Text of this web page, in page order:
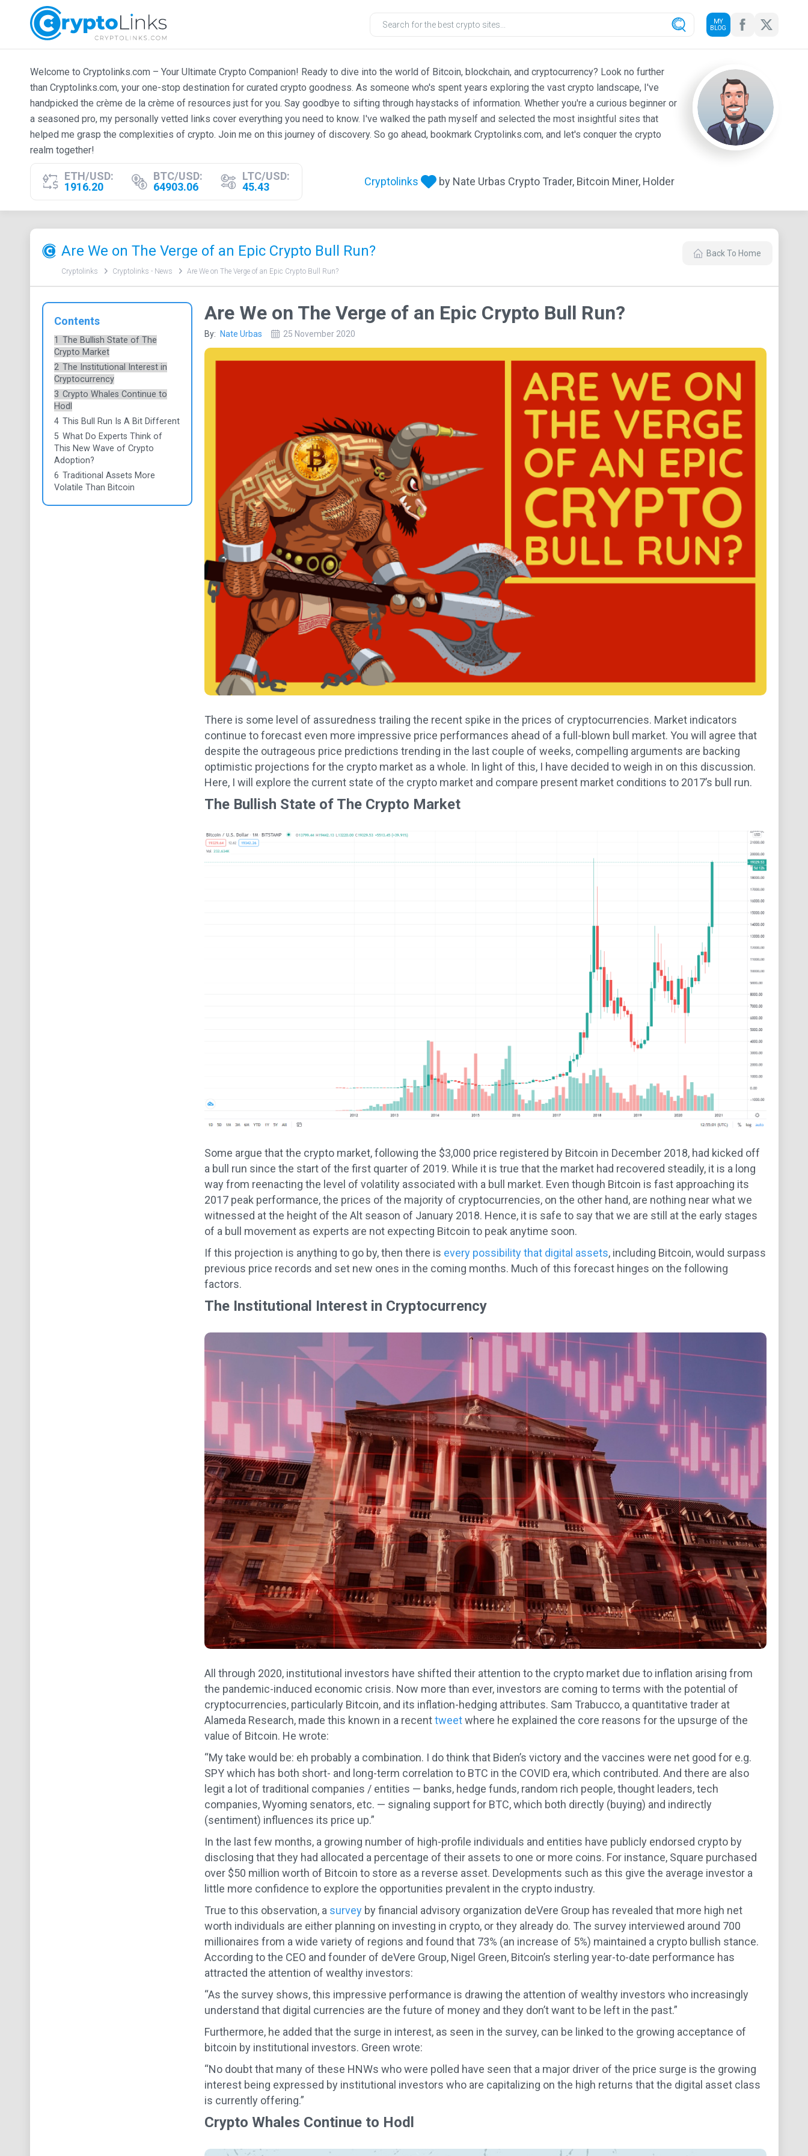
MY
BLOG
Welcome to Cryptolinks.com – Your Ultimate Crypto Companion! Ready to dive into the world of Bitcoin, blockchain, and cryptocurrency? Look no further
than Cryptolinks.com, your one-stop destination for curated crypto goodness. As someone who's spent years exploring the vast crypto landscape, I've
handpicked the crème de la crème of resources just for you. Say goodbye to sifting through haystacks of information. Whether you're a curious beginner or
a seasoned pro, my personally vetted links cover everything you need to know. I've walked the path myself and selected the most insightful sites that
helped me grasp the complexities of crypto. Join me on this journey of discovery. So go ahead, bookmark Cryptolinks.com, and let's conquer the crypto
realm together!
ETH/USD:
1916.20
BTC/USD:
64903.06
LTC/USD:
45.43
Cryptolinks by Nate Urbas Crypto Trader, Bitcoin Miner, Holder
Are We on The Verge of an Epic Crypto Bull Run? Back To Home
Cryptolinks Cryptolinks - News Are We on The Verge of an Epic Crypto Bull Run?
Are We on The Verge of an Epic Crypto Bull Run?
By: Nate Urbas 25 November 2020
There is some level of assuredness trailing the recent spike in the prices of cryptocurrencies. Market indicators
continue to forecast even more impressive price performances ahead of a full-blown bull market. You will agree that
despite the outrageous price predictions trending in the last couple of weeks, compelling arguments are backing
optimistic projections for the crypto market as a whole. In light of this, I have decided to weigh in on this discussion.
Here, I will explore the current state of the crypto market and compare present market conditions to 2017’s bull run.
The Bullish State of The Crypto Market
Contents
1 The Bullish State of The
Crypto Market
2 The Institutional Interest in
Cryptocurrency
3 Crypto Whales Continue to
Hodl
4 This Bull Run Is A Bit Different
5 What Do Experts Think of
This New Wave of Crypto
Adoption?
6 Traditional Assets More
Volatile Than Bitcoin
Some argue that the crypto market, following the $3,000 price registered by Bitcoin in December 2018, had kicked off
a bull run since the start of the first quarter of 2019. While it is true that the market had recovered steadily, it is a long
way from reenacting the level of volatility associated with a bull market. Even though Bitcoin is fast approaching its
2017 peak performance, the prices of the majority of cryptocurrencies, on the other hand, are nothing near what we
witnessed at the height of the Alt season of January 2018. Hence, it is safe to say that we are still at the early stages
of a bull movement as experts are not expecting Bitcoin to peak anytime soon.
If this projection is anything to go by, then there is every possibility that digital assets, including Bitcoin, would surpass
previous price records and set new ones in the coming months. Much of this forecast hinges on the following
factors.
The Institutional Interest in Cryptocurrency
All through 2020, institutional investors have shifted their attention to the crypto market due to inflation arising from
the pandemic-induced economic crisis. Now more than ever, investors are coming to terms with the potential of
cryptocurrencies, particularly Bitcoin, and its inflation-hedging attributes. Sam Trabucco, a quantitative trader at
Alameda Research, made this known in a recenttweetwhere he explained the core reasons for the upsurge of the
value of Bitcoin. He wrote:
“My take would be: eh probably a combination. I do think that Biden’s victory and the vaccines were net good for e.g.
SPY which has both short- and long-term correlation to BTC in the COVID era, which contributed. And there are also
legit a lot of traditional companies / entities — banks, hedge funds, random rich people, thought leaders, tech
companies, Wyoming senators, etc. — signaling support for BTC, which both directly (buying) and indirectly
(sentiment) influences its price up.”
In the last few months, a growing number of high-profile individuals and entities have publicly endorsed crypto by
disclosing that they had allocated a percentage of their assets to one or more coins. For instance, Square purchased
over $50 million worth of Bitcoin to store as a reverse asset. Developments such as this give the average investor a
little more confidence to explore the opportunities prevalent in the crypto industry.
True to this observation, a surveyby financial advisory organization deVere Group has revealed that more high net
worth individuals are either planning on investing in crypto, or they already do. The survey interviewed around 700
millionaires from a wide variety of regions and found that 73% (an increase of 5%) maintained a crypto bullish stance.
According to the CEO and founder of deVere Group, Nigel Green, Bitcoin’s sterling year-to-date performance has
attracted the attention of wealthy investors:
“As the survey shows, this impressive performance is drawing the attention of wealthy investors who increasingly
understand that digital currencies are the future of money and they don’t want to be left in the past.”
Furthermore, he added that the surge in interest, as seen in the survey, can be linked to the growing acceptance of
bitcoin by institutional investors. Green wrote:
“No doubt that many of these HNWs who were polled have seen that a major driver of the price surge is the growing
interest being expressed by institutional investors who are capitalizing on the high returns that the digital asset class
is currently offering.”
Crypto Whales Continue to Hodl